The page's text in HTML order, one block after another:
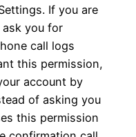
If you are
ask you for
call logs
this permission,
account by
of asking you
this permission